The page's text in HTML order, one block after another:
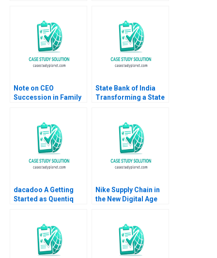
Pisano Lee Fleming Eli
Peter Strick 2004
Note on CEO
Succession in Family
Hillary Sieber
State Bank of India
Transforming a State
dacadoo A Getting
Started as Quentiq
Dincer Frederique
Gremeaux Vanessa
Nike Supply Chain in
the New Digital Age